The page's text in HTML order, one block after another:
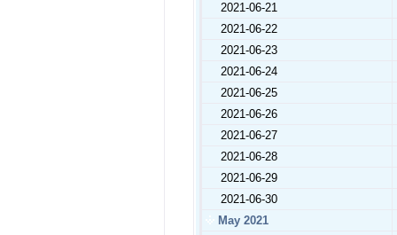
2021-06-21
2021-06-22
2021-06-23
2021-06-24
2021-06-25
2021-06-26
2021-06-27
2021-06-28
2021-06-29
2021-06-30
May 2021